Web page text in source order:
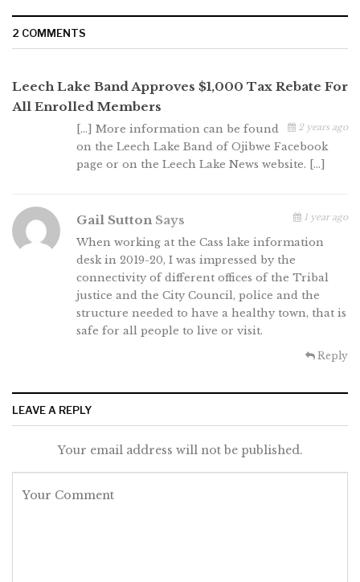
2 COMMENTS
Leech Lake Band Approves $1,000 Tax Rebate For
All Enrolled Members
2 years ago
[…] More information can be found
on the Leech Lake Band of Ojibwe Facebook
page or on the Leech Lake News website. […]
Gail Sutton Says 1 year ago
When working at the Cass lake information
desk in 2019-20, I was impressed by the
connectivity of different offices of the Tribal
justice and the City Council, police and the
structure needed to have a healthy town, that is
safe for all people to live or visit.
Reply
LEAVE A REPLY
Your email address will not be published.